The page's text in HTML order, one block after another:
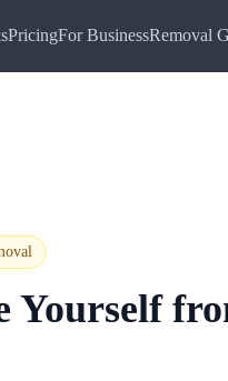
PricingFor BusinessRemoval
Yourself